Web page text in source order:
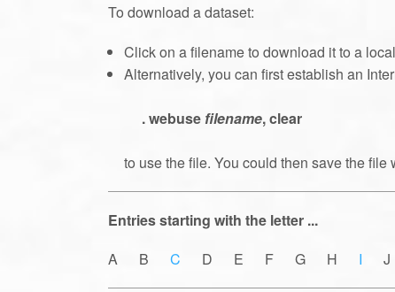
To download a dataset:
Click on a filename to download it to a
Alternatively, you can first establish an
. webuse filename, clear
to use the file. You could then save the file
Entries starting with the letter ...
A B C D E F G H I